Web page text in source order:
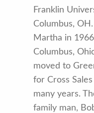
Franklin
Columbus,
Martha in
Columbus,
moved to
for Cross
many years.
family man,